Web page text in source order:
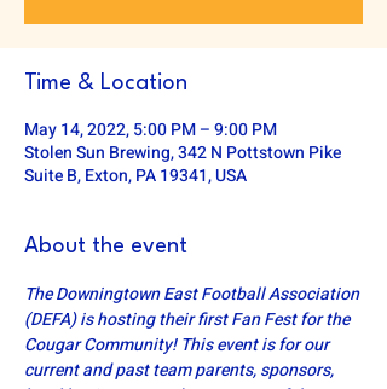
Time & Location
May 14, 2022, 5:00 PM – 9:00 PM
Stolen Sun Brewing, 342 N Pottstown Pike
Suite B, Exton, PA 19341, USA
About the event
The Downingtown East Football Association
(DEFA) is hosting their first Fan Fest for the
Cougar Community! This event is for our
current and past team parents, sponsors,